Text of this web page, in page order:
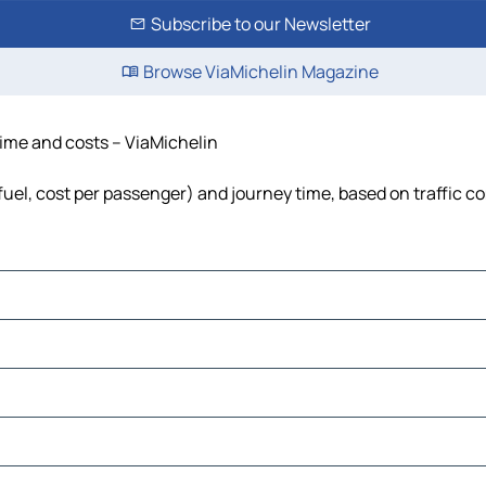
Subscribe to our Newsletter
Browse ViaMichelin Magazine
and costs – ViaMichelin
cost per passenger) and journey time, based on traffic